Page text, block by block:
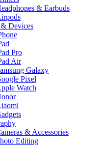
& Earbuds
Devices
Pro
Air
Galaxy
Pixel
Watch
& Accessories
Editing